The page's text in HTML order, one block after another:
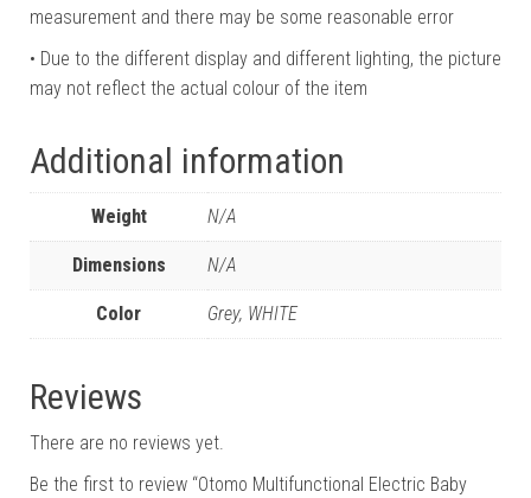
measurement and there may be some reasonable error
• Due to the different display and different lighting, the picture
may not reflect the actual colour of the item
Additional information
Weight N/A
Dimensions N/A
Color Grey, WHITE
Reviews
There are no reviews yet.
Be the first to review “Otomo Multifunctional Electric Baby